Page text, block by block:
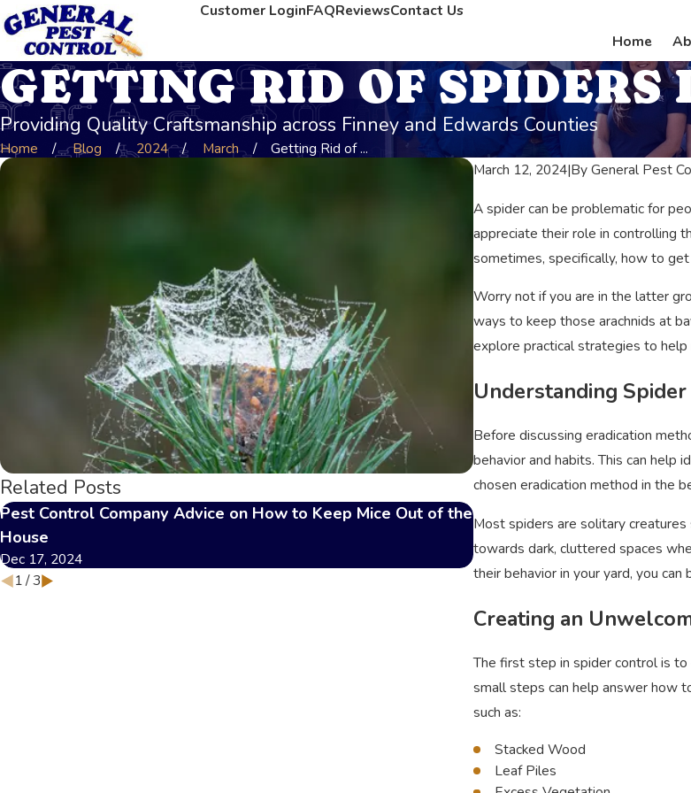
Customer LoginFAQReviewsContact Us
Home
GETTING RID OF SPIDERS
Providing Quality Craftsmanship across Finney and Edwards Counties
Home Blog 2024 March
Getting Rid of ...
March 12, 2024|ByGeneral Pest
A spider can be problematic for
appreciate their role in controlling
sometimes, specifically, how to
Worry not if you are in the latter
ways to keep those arachnids at
explore practical strategies to
Understanding
Before discussing eradication
behavior and habits. This can
chosen eradication method in the
Most spiders are solitary
towards dark, cluttered spaces
their behavior in your yard, you
Creating an
The first step in spider control is to
small steps can help answer how
such as:
Stacked Wood
Leaf Piles
Related Posts
Pest Control Company Advice on How to Keep Mice Out of the
House
Dec 17, 2024
Top Signs of a Flea
Nov 19, 2024
1/3